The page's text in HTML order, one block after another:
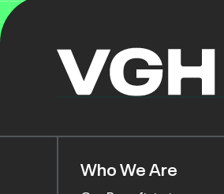
Who We Are